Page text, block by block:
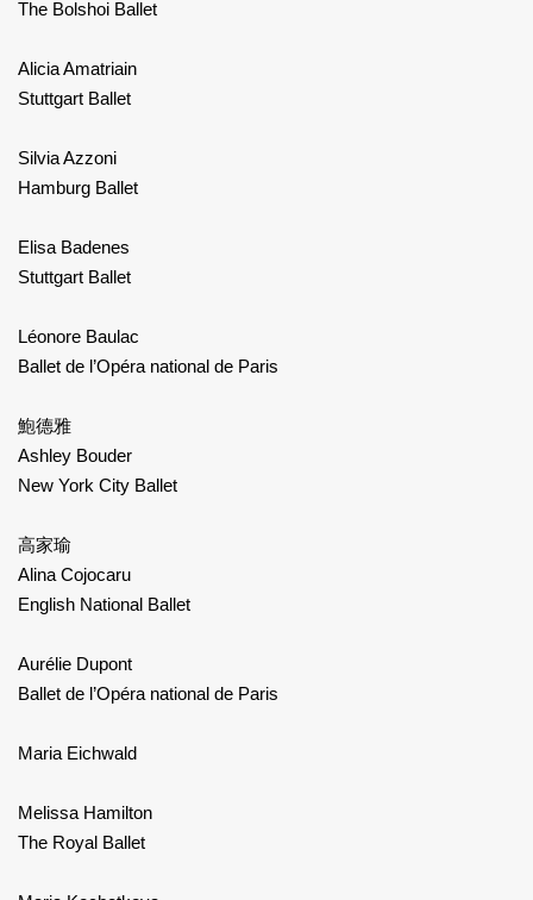
The Bolshoi Ballet
Alicia Amatriain
Stuttgart Ballet
Silvia Azzoni
Hamburg Ballet
Elisa Badenes
Stuttgart Ballet
Léonore Baulac
Ballet de l’Opéra national de Paris
鮑德雅
Ashley Bouder
New York City Ballet
高家瑜
Alina Cojocaru
English National Ballet
Aurélie Dupont
Ballet de l’Opéra national de Paris
Maria Eichwald
Melissa Hamilton
The Royal Ballet